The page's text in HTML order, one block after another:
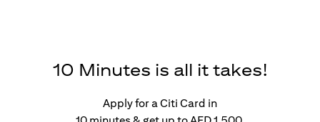
10 Minutes is all it takes!
Apply for a Citi Card in